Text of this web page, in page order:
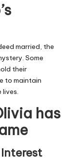
married, the
Some
their
to maintain
has